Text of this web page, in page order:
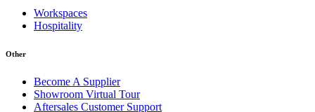
Workspaces
Hospitality
Other
Become A Supplier
Showroom Virtual Tour
Aftersales Customer Support